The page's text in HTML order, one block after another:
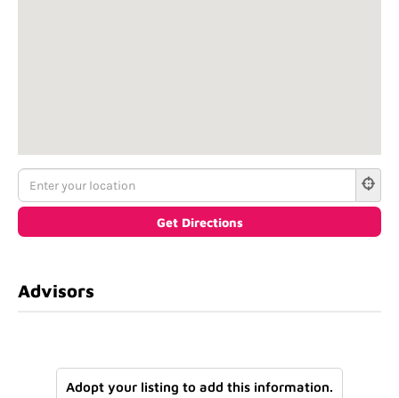
Advisors
Adopt your listing to add this information.